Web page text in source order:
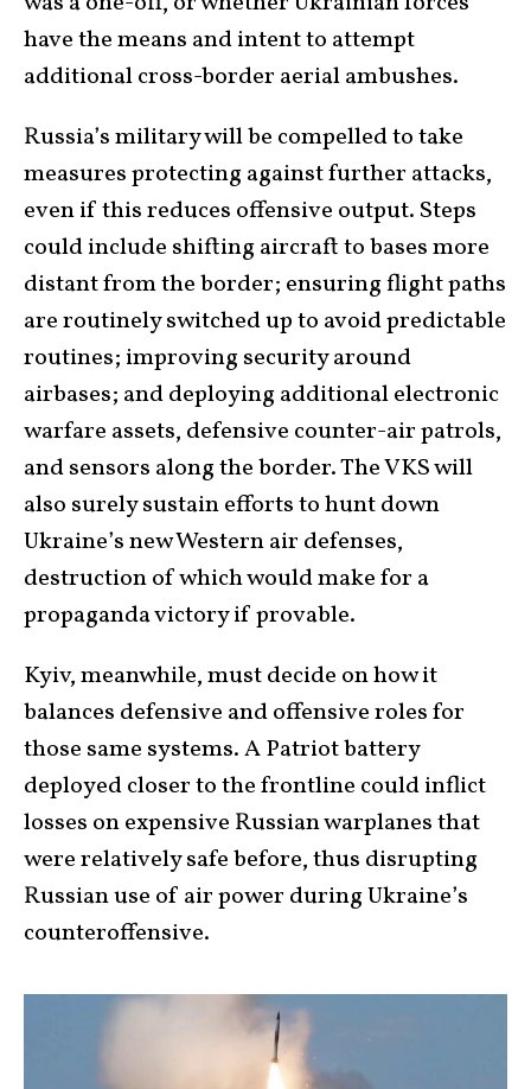
have the means and intent to attempt
additional cross-border aerial ambushes.
Russia’s military will be compelled to take
measures protecting against further attacks,
even if this reduces offensive output. Steps
could include shifting aircraft to bases more
distant from the border; ensuring flight paths
are routinely switched up to avoid predictable
routines; improving security around
airbases; and deploying additional electronic
warfare assets, defensive counter-air patrols,
and sensors along the border. The VKS will
also surely sustain efforts to hunt down
Ukraine’s new Western air defenses,
destruction of which would make for a
propaganda victory if provable.
Kyiv, meanwhile, must decide on how it
balances defensive and offensive roles for
those same systems. A Patriot battery
deployed closer to the frontline could inflict
losses on expensive Russian warplanes that
were relatively safe before, thus disrupting
Russian use of air power during Ukraine’s
counteroffensive.